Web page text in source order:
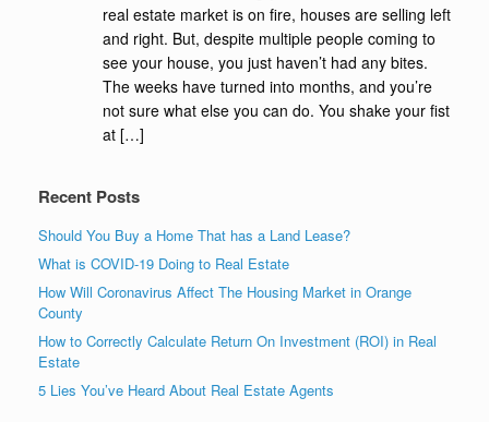
real estate market is on fire, houses are selling left
and right. But, despite multiple people coming to
see your house, you just haven’t had any bites.
The weeks have turned into months, and you’re
not sure what else you can do. You shake your fist
at […]
Recent Posts
Should You Buy a Home That has a Land Lease?
What is COVID-19 Doing to Real Estate
How Will Coronavirus Affect The Housing Market in Orange
County
How to Correctly Calculate Return On Investment (ROI) in Real
Estate
5 Lies You’ve Heard About Real Estate Agents